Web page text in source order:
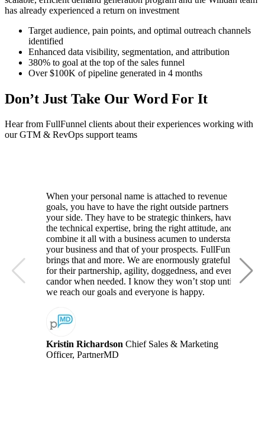
has already experienced a return on investment
Target audience, pain points, and optimal outreach channels
identified
Enhanced data visibility, segmentation, and attribution
380% to goal at the top of the sales funnel
Over $100K of pipeline generated in 4 months
Don’t Just Take Our Word For It
Hear from FullFunnel clients about their experiences working with
our GTM & RevOps support teams
When your personal name is attached to revenue
goals, you have to have the right outside partners by
your side. They have to be strategic thinkers, have
the technical expertise, bring the right attitude, and
combine it all with a business acumen to understand
your business and that of your prospects. FullFunnel
brings that and more. We are enormously grateful
for their partnership, agility, doggedness, and even
candor when needed. I know they won’t stop until
we reach our goals and everyone is happy.
Kristin Richardson Chief Sales & Marketing
Officer, PartnerMD